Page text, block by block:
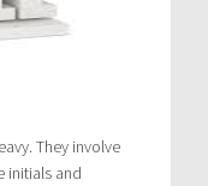
They involve
initials and